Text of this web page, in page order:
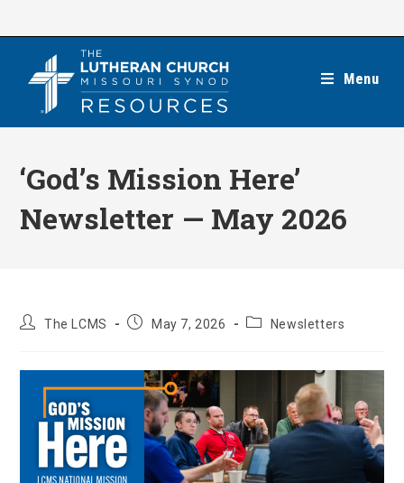
Menu
‘God’s Mission Here’
Newsletter — May 2026
PostThe LCMS
PostMay 7, 2026
PostNewsletters